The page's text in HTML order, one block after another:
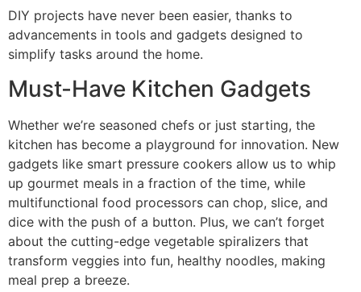
DIY projects have never been easier, thanks to
advancements in tools and gadgets designed to
simplify tasks around the home.
Must-Have Kitchen Gadgets
Whether we’re seasoned chefs or just starting, the
kitchen has become a playground for innovation. New
gadgets like smart pressure cookers allow us to whip
up gourmet meals in a fraction of the time, while
multifunctional food processors can chop, slice, and
dice with the push of a button. Plus, we can’t forget
about the cutting-edge vegetable spiralizers that
transform veggies into fun, healthy noodles, making
meal prep a breeze.